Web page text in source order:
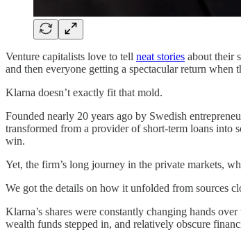
Venture capitalists love to tell neat stories about their
and then everyone getting a spectacular return when
Klarna doesn’t exactly fit that mold.
Founded nearly 20 years ago by Swedish
transformed from a provider of short-term loans into
win.
Yet, the firm’s long journey in the private markets,
We got the details on how it unfolded from sources
Klarna’s shares were constantly changing hands
wealth funds stepped in, and relatively obscure